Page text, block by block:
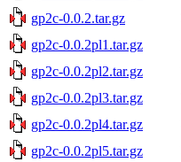
gp2c-0.0.2.tar.gz
gp2c-0.0.2pl1.tar.gz
gp2c-0.0.2pl2.tar.gz
gp2c-0.0.2pl3.tar.gz
gp2c-0.0.2pl4.tar.gz
gp2c-0.0.2pl5.tar.gz